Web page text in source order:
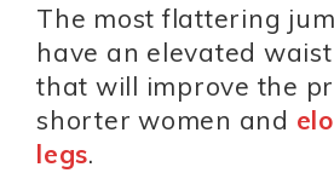
The most flattering
have an elevated
that will improve the
shorter women and
legs.